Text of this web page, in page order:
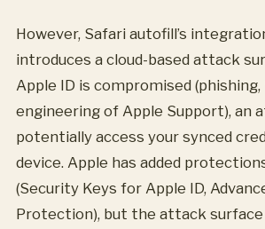
However, Safari autofill’s
introduces a cloud-based attack
Apple ID is compromised (phishing,
engineering of Apple Support), an
potentially access your synced
device. Apple has added
(Security Keys for Apple ID,
Protection), but the attack